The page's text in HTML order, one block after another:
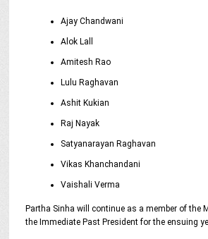
Ajay Chandwani
Alok Lall
Amitesh Rao
Lulu Raghavan
Ashit Kukian
Raj Nayak
Satyanarayan Raghavan
Vikas Khanchandani
Vaishali Verma
Partha Sinha will continue as a member of the
the Immediate Past President for the ensuing